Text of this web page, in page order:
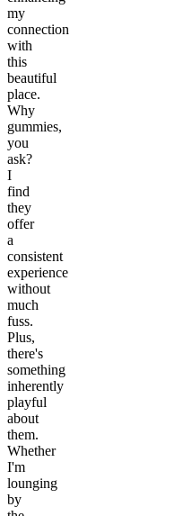
my
connection
with
this
beautiful
place.
Why
gummies,
you
ask?
I
find
they
offer
a
consistent
experience
without
much
fuss.
Plus,
there's
something
inherently
playful
about
them.
Whether
I'm
lounging
by